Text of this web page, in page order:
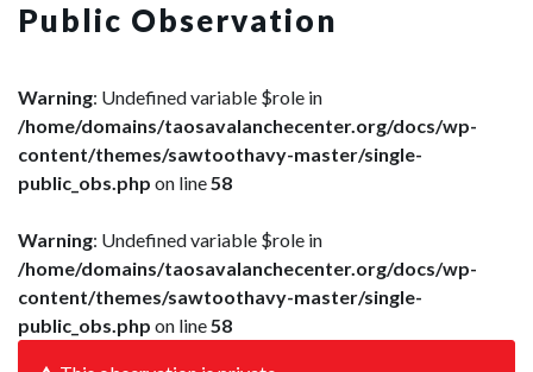
Public Observation
Warning: Undefined variable $role in
/home/domains/taosavalanchecenter.org/docs/wp-
content/themes/sawtoothavy-master/single-
public_obs.php on line58
Warning: Undefined variable $role in
/home/domains/taosavalanchecenter.org/docs/wp-
content/themes/sawtoothavy-master/single-
public_obs.php on line58